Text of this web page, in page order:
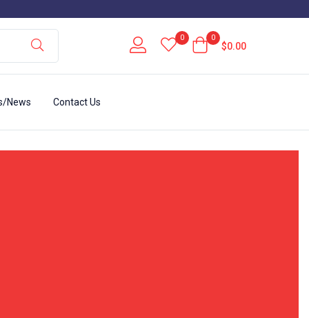
0 0
$0.00
News Contact Us